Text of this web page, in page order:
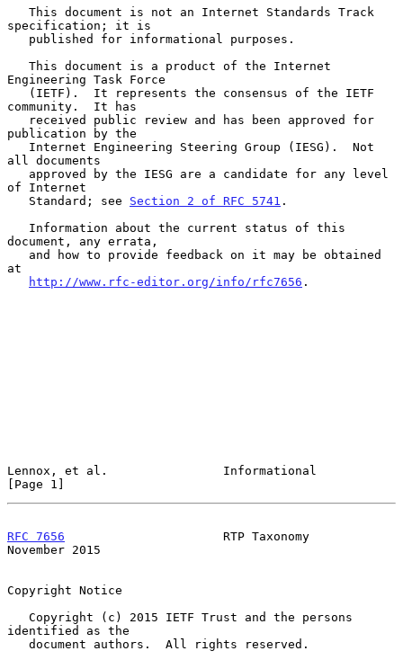
specification; it is
Engineering Task Force
community.  It has
publication by the
all documents
of Internet
   Standard; see
Section 2 of RFC 5741 .
document, any errata,
at
http://www.rfc-editor.org/info/rfc7656 .
Lennox, et al.                Informational
[Page 1]
RFC 7656
                      RTP Taxonomy
November 2015
Copyright Notice
identified as the